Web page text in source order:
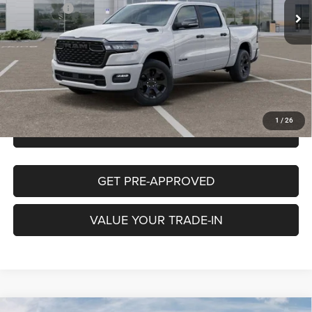
1 / 26
RAM Offers:
Cutter Discount:
-$1,500
CUTTER PRICE
$54,552
CLICK TO CALL
CHECK AVAILABILITY
GET PRE-APPROVED
VALUE YOUR TRADE-IN